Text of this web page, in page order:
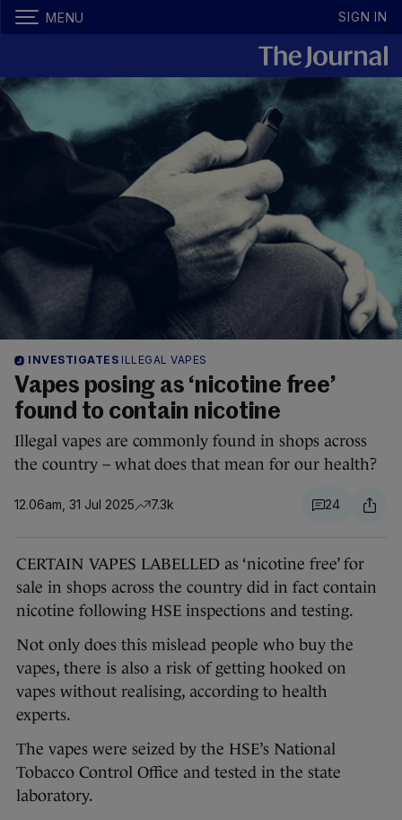
MENU SIGN IN
INVESTIGATES ILLEGAL VAPES
Vapes posing as ‘nicotine free’
found to contain nicotine
Illegal vapes are commonly found in shops across
the country – what does that mean for our health?
12.06am, 31 Jul 2025 7.3k 24
CERTAIN VAPES LABELLED as ‘nicotine free’ for
sale in shops across the country did in fact contain
nicotine following HSE inspections and testing.
Not only does this mislead people who buy the
vapes, there is also a risk of getting hooked on
vapes without realising, according to health
experts.
The vapes were seized by the HSE’s National
Tobacco Control Office and tested in the state
laboratory.